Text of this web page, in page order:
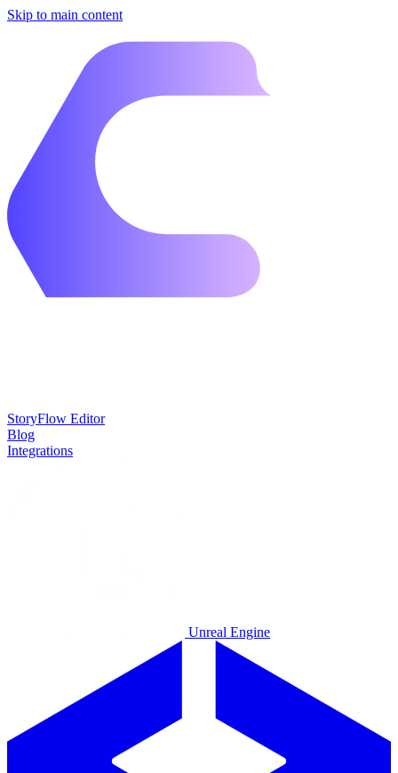
Skip to main content
StoryFlow Editor
Blog
Integrations
Unreal Engine